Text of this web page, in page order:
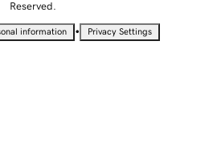
Reserved.
information • Privacy Settings